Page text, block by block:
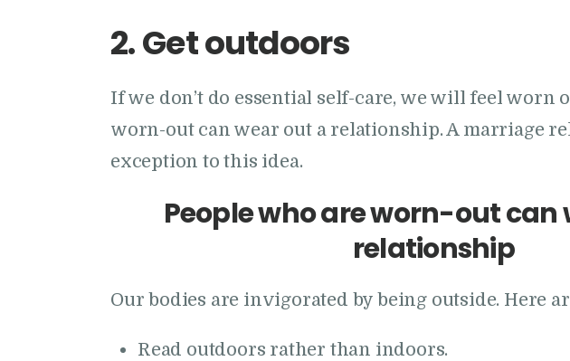
2.Get outdoors
If we don’t do essential self-care, we will feel worn
worn-out can wear out a relationship. A marriage
exception to this idea.
People who are worn-out can
relationship
Our bodies are invigorated by being outside. Here
Read outdoors rather than indoors.